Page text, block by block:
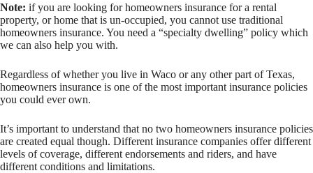
Note: if you are looking for homeowners insurance for a rental
property, or home that is un-occupied, you cannot use traditional
homeowners insurance. You need a “specialty dwelling” policy which
we can also help you with.
Regardless of whether you live in Waco or any other part of Texas,
homeowners insurance is one of the most important insurance policies
you could ever own.
It’s important to understand that no two homeowners insurance policies
are created equal though. Different insurance companies offer different
levels of coverage, different endorsements and riders, and have
different conditions and limitations.